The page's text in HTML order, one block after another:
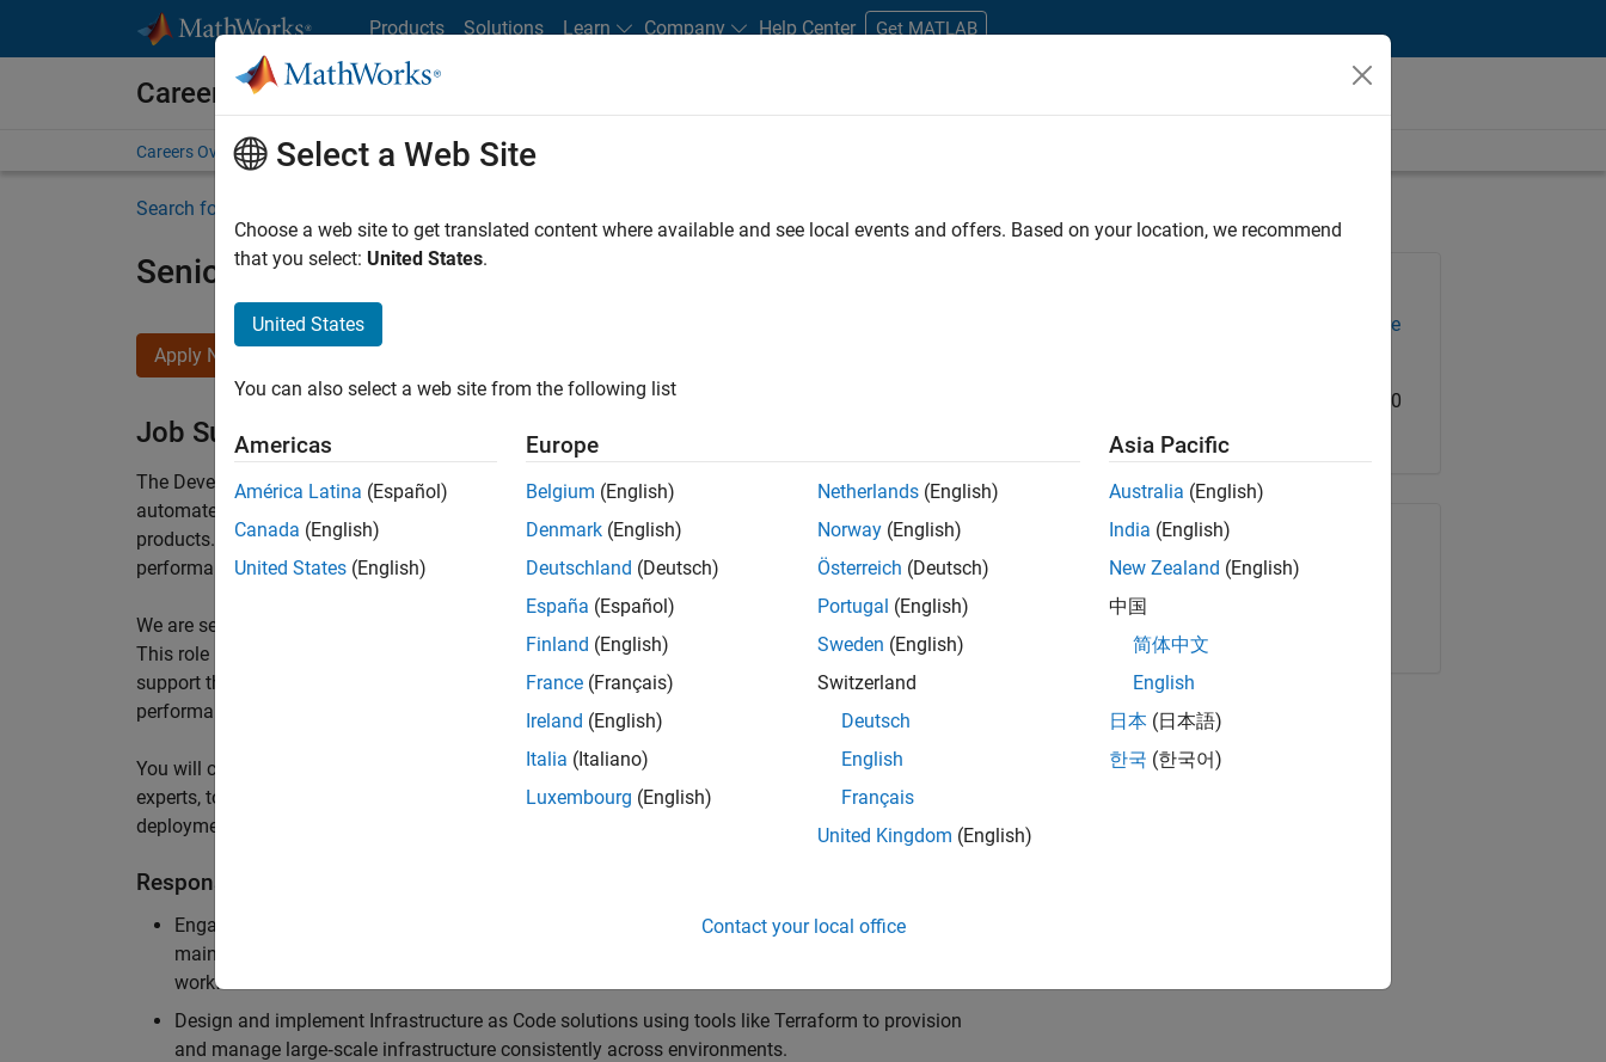
Products Solutions Learn Company Help Center Get MATLAB
Careers at MathWorks
Careers Overview Job Search Office Locations Students and New Careers
Search for more jobs
Senior Security Infrastructure Engineer
Apply Now
Job Summary
The Development Systems Engineering team is responsible for the infrastructure of a highly
automated facility that supports development, building, testing, and deployment of all MathWorks
products. We design, develop, and implement infrastructure that increases scalability and
performance of the services that cater to the requirements of our Development organization.
We are seeking an experienced Security Infrastructure Engineer to join our dynamic engineering team.
This role is pivotal in designing, implementing, and maintaining robust infrastructure systems that
support the full lifecycle of product development, with a critical focus on security, scalability, and
performance.
You will collaborate with cross-functional teams that spans software engineers, DevOps, and security
experts, to architect solutions that ensure our development environments, CI/CD pipelines, and
deployment infrastructure meet the highest standards of security and operational excellence.
Responsibilities
Engage with product development teams and security engineers to architect, implement, and
maintain scalable, reliable, and secure infrastructure supporting end‑to‑end product development
workflows.
Design and implement Infrastructure as Code solutions using tools like Terraform to provision
and manage large‑scale infrastructure consistently across environments.
Infrastructure and Architecture
Salary Range: USD 133,300 - 206,600
Share Job
Select a Web Site
Choose a web site to get translated content where available and see local events and offers. Based on your location, we recommend
that you select: United States.
United States
You can also select a web site from the following list
Americas
América Latina (Español)
Canada (English)
United States (English)
Europe
Belgium (English)
Denmark (English)
Deutschland (Deutsch)
España (Español)
Finland (English)
France (Français)
Ireland (English)
Italia (Italiano)
Luxembourg (English)
Netherlands (English)
Norway (English)
Österreich (Deutsch)
Portugal (English)
Sweden (English)
Switzerland
Deutsch
English
Français
United Kingdom (English)
Asia Pacific
Australia (English)
India (English)
New Zealand (English)
中国
简体中文
English
日本 (日本語)
한국 (한국어)
Contact your local office